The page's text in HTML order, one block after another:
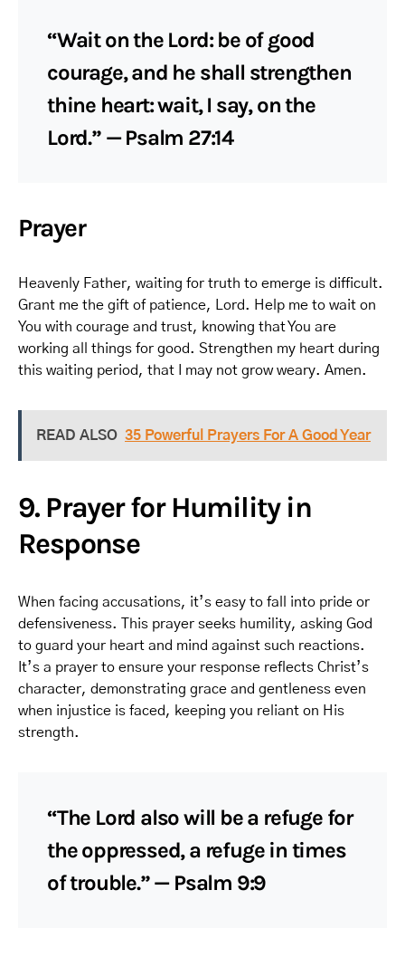
“Wait on the Lord: be of good
courage, and he shall strengthen
thine heart: wait, I say, on the
Lord.” — Psalm 27:14
Prayer
Heavenly Father, waiting for truth to emerge is difficult.
Grant me the gift of patience, Lord. Help me to wait on
You with courage and trust, knowing that You are
working all things for good. Strengthen my heart during
this waiting period, that I may not grow weary. Amen.
READ ALSO 35 Powerful Prayers For A Good Year
9. Prayer for Humility in
Response
When facing accusations, it’s easy to fall into pride or
defensiveness. This prayer seeks humility, asking God
to guard your heart and mind against such reactions.
It’s a prayer to ensure your response reflects Christ’s
character, demonstrating grace and gentleness even
when injustice is faced, keeping you reliant on His
strength.
“The Lord also will be a refuge for
the oppressed, a refuge in times
of trouble.” — Psalm 9:9